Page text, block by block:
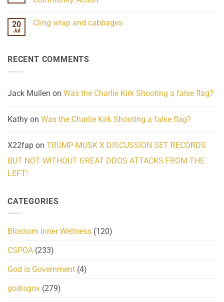
Scientifically
Extraordinary
What
on
Homelessness
Community
20
Jul
Cling wrap and cabbages
wrap
RECENT COMMENTS
Jack Mullen on Was the Charlie Kirk Shooting a false flag?
Kathy on Was the Charlie Kirk Shooting a false flag?
X22fap on TRUMP-MUSK X DISCUSSION SET RECORDS
BUT NOT WITHOUT GREAT DDOS ATTACKS FROM THE
LEFT!
CATEGORIES
Blossom Inner Wellness (120)
CSPOA (233)
God is Government (4)
godisgov (279)